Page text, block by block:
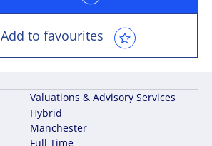
Add to favourites
Full Time
Manchester
Valuations & Advisory Services
Hybrid